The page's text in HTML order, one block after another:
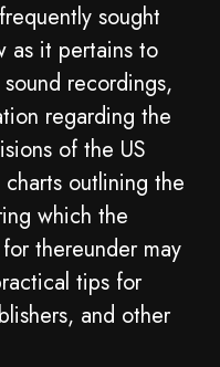
sought
as it pertains to
recordings,
regarding the
of the US
outlining the
which the
thereunder may
tips for
and other